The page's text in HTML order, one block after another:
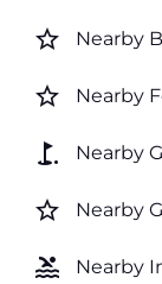
star_border Nearby
star_border Nearby
golf_course Nearby
star_border Nearby
pool Nearby